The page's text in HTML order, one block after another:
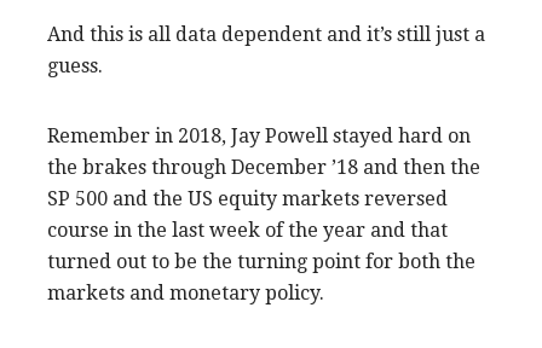
And this is all data dependent and it’s still just a
guess.
Remember in 2018, Jay Powell stayed hard on
the brakes through December ’18 and then the
SP 500 and the US equity markets reversed
course in the last week of the year and that
turned out to be the turning point for both the
markets and monetary policy.